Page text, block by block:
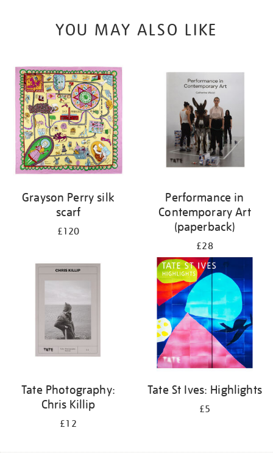
YOU MAY ALSO LIKE
Grayson Perry silk
scarf
£120
Performance in
Contemporary Art
(paperback)
£28
Tate Photography:
Chris Killip
£12
Tate St Ives: Highlights
£5